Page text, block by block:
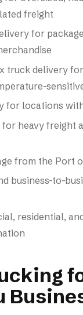
freight
for
truck delivery
for locations
heavy freight
from the Port
business-to-
residential,